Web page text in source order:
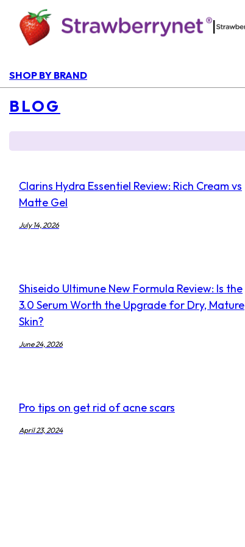
|
SHOP BY BRAND
BLOG
Clarins Hydra Essentiel Review: Rich Cream vs
Matte Gel
July 14, 2026
Shiseido Ultimune New Formula Review: Is the
3.0 Serum Worth the Upgrade for Dry, Mature
Skin?
June 24, 2026
Pro tips on get rid of acne scars
April 23, 2024